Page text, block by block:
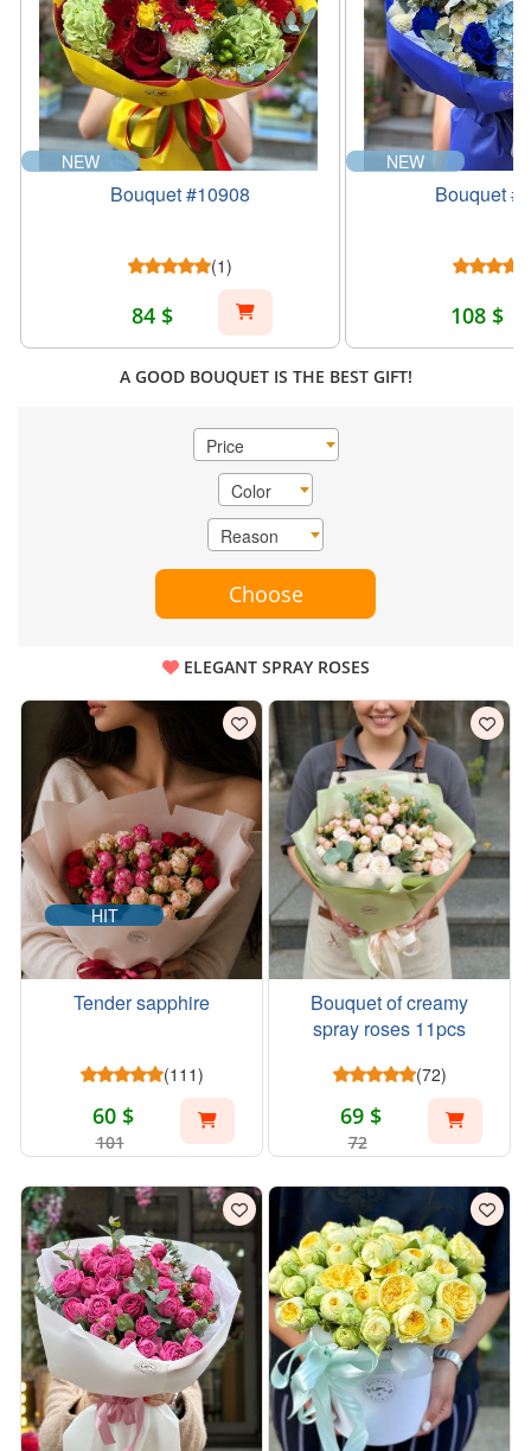
NEW
Bouquet #10908
(1)
84 $
NEW
Bouquet
108 $
A GOOD BOUQUET IS THE BEST GIFT!
Price
Color
Reason
Choose
ELEGANT SPRAY ROSES
HIT
Tender sapphire
(111)
60 $
101
Bouquet of creamy
spray roses 11pcs
(72)
69 $
72